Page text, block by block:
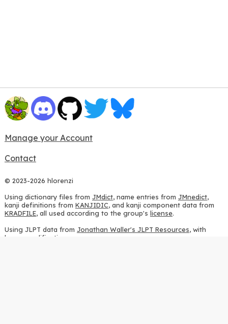
Manage your Account
Contact
© 2023-2026 hlorenzi
Using dictionary files from JMdict, name entries from JMnedict,
kanji definitions from KANJIDIC, and kanji component data from
KRADFILE, all used according to the group's license.
Using JLPT data from Jonathan Waller's JLPT Resources, with
heavy modifications.